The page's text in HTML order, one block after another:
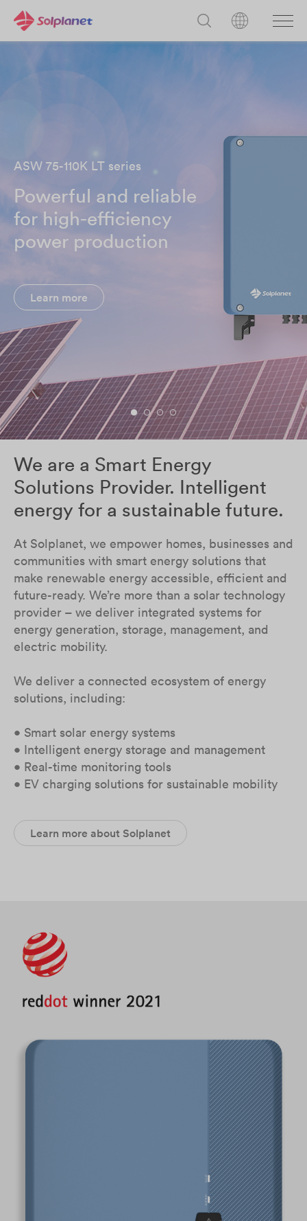
ASW 75-110K LT series
Powerful and reliable
for high-efficiency
power production
Learn more
We are a Smart Energy
Solutions Provider. Intelligent
energy for a sustainable future.
At Solplanet, we empower homes, businesses and
communities with smart energy solutions that
make renewable energy accessible, efficient and
future-ready. We’re more than a solar technology
provider – we deliver integrated systems for
energy generation, storage, management, and
electric mobility.
We deliver a connected ecosystem of energy
solutions, including:
• Smart solar energy systems
• Intelligent energy storage and management
• Real-time monitoring tools
• EV charging solutions for sustainable mobility
Learn more about Solplanet